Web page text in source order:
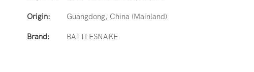
Origin: Guangdong, China (Mainland)
Brand: BATTLESNAKE